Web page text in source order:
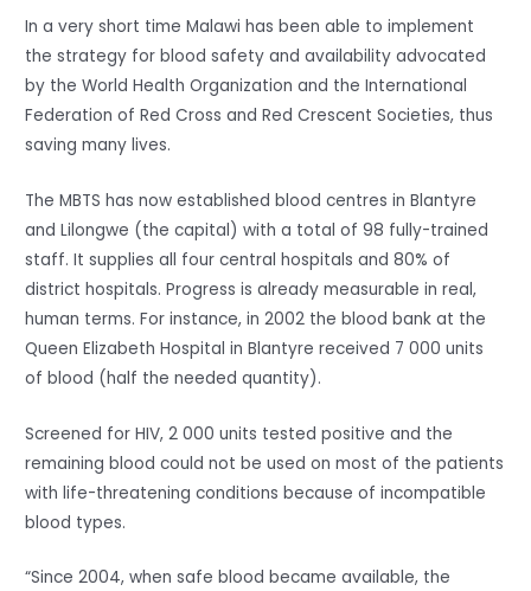
In a very short time Malawi has been able to implement
the strategy for blood safety and availability advocated
by the World Health Organization and the International
Federation of Red Cross and Red Crescent Societies, thus
saving many lives.
The MBTS has now established blood centres in Blantyre
and Lilongwe (the capital) with a total of 98 fully-trained
staff. It supplies all four central hospitals and 80% of
district hospitals. Progress is already measurable in real,
human terms. For instance, in 2002 the blood bank at the
Queen Elizabeth Hospital in Blantyre received 7 000 units
of blood (half the needed quantity).
Screened for HIV, 2 000 units tested positive and the
remaining blood could not be used on most of the patients
with life-threatening conditions because of incompatible
blood types.
“Since 2004, when safe blood became available, the